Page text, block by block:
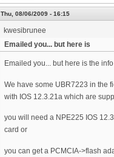
Thu, 08/06/2009 - 16:15
kwesibrunee
Emailed you... but here is
Emailed you... but here is the
We have some UBR7223 in the
with IOS 12.3.21a which are
you will need a NPE225 IOS
card or
you can get a PCMCIA->flash